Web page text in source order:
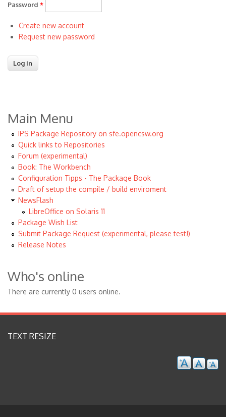
Password *
Create new account
Request new password
Main Menu
IPS Package Repository on sfe.opencsw.org
Quick links to Repositories
Forum (experimental)
Book: The Workbench
Configuration Tipps - The Package Book
Draft of setup the compile / build enviroment
NewsFlash
LibreOffice on Solaris 11
Package Wish List
Submit Package Request (experimental, please test!)
Release Notes
Who's online
There are currently 0 users online.
TEXT RESIZE